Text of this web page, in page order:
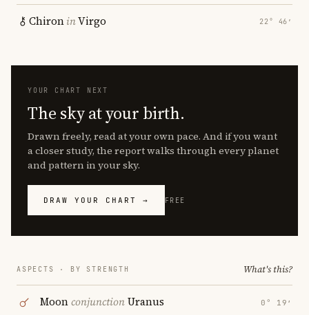
ChironinVirgo 22° 46′
YOUR CHART NEXT
The sky at your birth.
Drawn freely, read at your own pace. And if you want
a closer study, the report walks through every planet
and pattern in your sky.
DRAW YOUR CHART → FREE
ASPECTS · BY STRENGTH What's this?
MoonconjunctionUranus 0° 19′